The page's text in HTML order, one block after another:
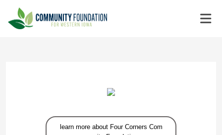
learn more about Four Corners Com